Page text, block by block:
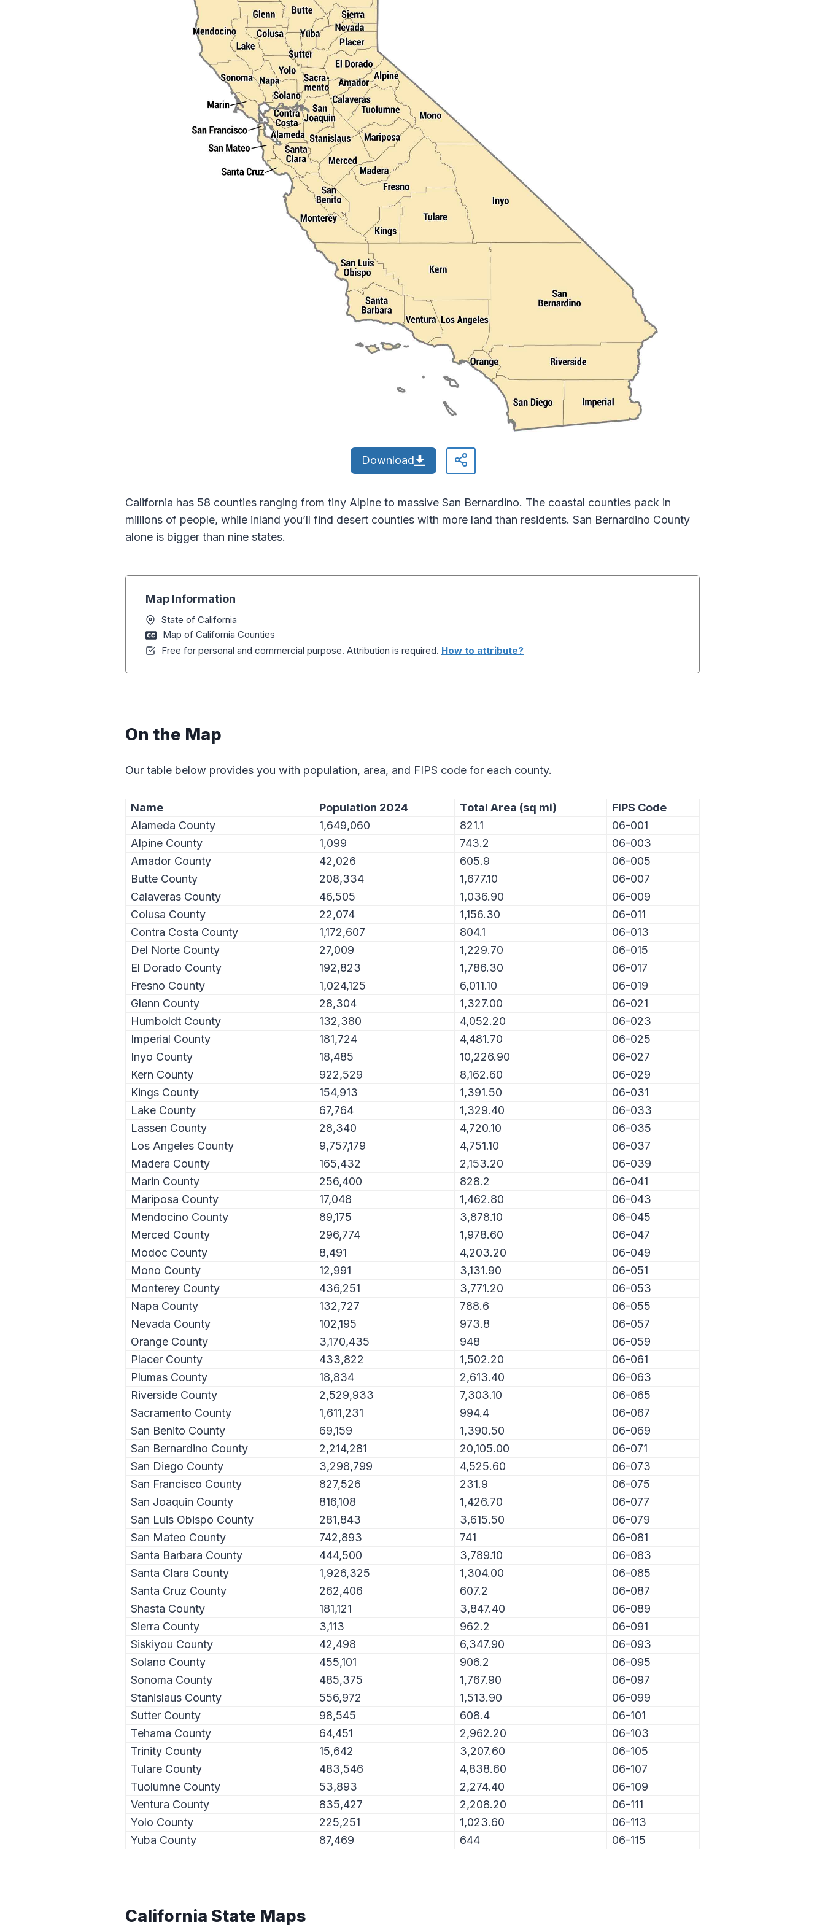
Download
California has 58 counties ranging from tiny Alpine to massive San Bernardino. The coastal counties pack in
millions of people, while inland you’ll find desert counties with more land than residents. San Bernardino County
alone is bigger than nine states.
Map Information
State of California
Map of California Counties
Free for personal and commercial purpose. Attribution is required. How to attribute?
On the Map
Our table below provides you with population, area, and FIPS code for each county.
Name Population 2024 Total Area (sq mi)
FIPS Code
Alameda County
1,649,060 821.1
06-001
Alpine County
1,099 743.2
06-003
Amador County
42,026 605.9
06-005
Butte County
208,334 1,677.10
06-007
Calaveras County
46,505 1,036.90
06-009
Colusa County
22,074 1,156.30
06-011
Contra Costa County
1,172,607 804.1
06-013
Del Norte County
27,009 1,229.70
06-015
El Dorado County
192,823 1,786.30
06-017
Fresno County
1,024,125 6,011.10
06-019
Glenn County
28,304 1,327.00
06-021
Humboldt County
132,380 4,052.20
06-023
Imperial County
181,724 4,481.70
06-025
Inyo County
18,485 10,226.90
06-027
Kern County
922,529 8,162.60
06-029
Kings County
154,913 1,391.50
06-031
Lake County
67,764 1,329.40
06-033
Lassen County
28,340 4,720.10
06-035
Los Angeles County
9,757,179 4,751.10
06-037
Madera County
165,432 2,153.20
06-039
Marin County
256,400 828.2
06-041
Mariposa County
17,048 1,462.80
06-043
Mendocino County
89,175 3,878.10
06-045
Merced County
296,774 1,978.60
06-047
Modoc County
8,491 4,203.20
06-049
Mono County
12,991 3,131.90
06-051
Monterey County
436,251 3,771.20
06-053
Napa County
132,727 788.6
06-055
Nevada County
102,195 973.8
06-057
Orange County
3,170,435 948
06-059
Placer County
433,822 1,502.20
06-061
Plumas County
18,834 2,613.40
06-063
Riverside County
2,529,933 7,303.10
06-065
Sacramento County
1,611,231 994.4
06-067
San Benito County
69,159 1,390.50
06-069
San Bernardino County
2,214,281 20,105.00
06-071
San Diego County
3,298,799 4,525.60
06-073
San Francisco County
827,526 231.9
06-075
San Joaquin County
816,108 1,426.70
06-077
San Luis Obispo County
281,843 3,615.50
06-079
San Mateo County
742,893 741
06-081
Santa Barbara County
444,500 3,789.10
06-083
Santa Clara County
1,926,325 1,304.00
06-085
Santa Cruz County
262,406 607.2
06-087
Shasta County
181,121 3,847.40
06-089
Sierra County
3,113 962.2
06-091
Siskiyou County
42,498 6,347.90
06-093
Solano County
455,101 906.2
06-095
Sonoma County
485,375 1,767.90
06-097
Stanislaus County
556,972 1,513.90
06-099
Sutter County
98,545 608.4
06-101
Tehama County
64,451 2,962.20
06-103
Trinity County
15,642 3,207.60
06-105
Tulare County
483,546 4,838.60
06-107
Tuolumne County
53,893 2,274.40
06-109
Ventura County
835,427 2,208.20
06-111
Yolo County
225,251 1,023.60
06-113
Yuba County
87,469 644 06-115
California State Maps